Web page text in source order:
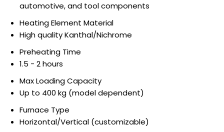
automotive, and tool components
Heating Element Material
High quality Kanthal/Nichrome
Preheating Time
1.5 - 2 hours
Max Loading Capacity
Up to 400 kg (model dependent)
Furnace Type
Horizontal/Vertical (customizable)